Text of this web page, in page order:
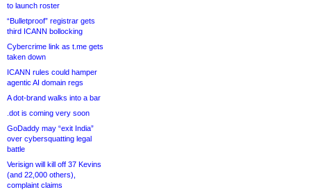
to launch roster
“Bulletproof” registrar gets
third ICANN bollocking
Cybercrime link as t.me gets
taken down
ICANN rules could hamper
agentic AI domain regs
A dot-brand walks into a bar
.dot is coming very soon
GoDaddy may “exit India”
over cybersquatting legal
battle
Verisign will kill off 37 Kevins
(and 22,000 others),
complaint claims